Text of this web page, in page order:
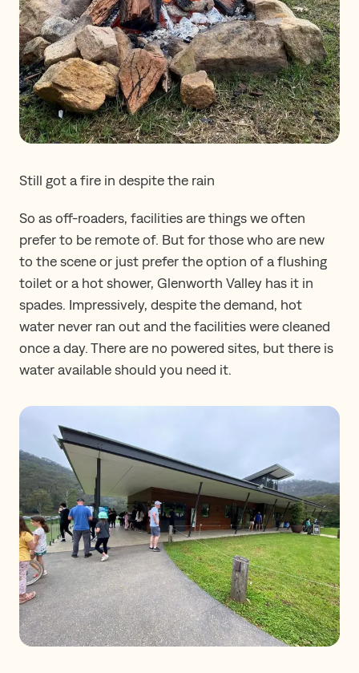
Still got a fire in despite the rain
So as off-roaders, facilities are things we often
prefer to be remote of. But for those who are new
to the scene or just prefer the option of a flushing
toilet or a hot shower, Glenworth Valley has it in
spades. Impressively, despite the demand, hot
water never ran out and the facilities were cleaned
once a day. There are no powered sites, but there is
water available should you need it.